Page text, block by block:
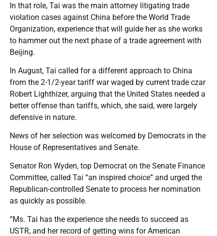
In that role, Tai was the main attorney litigating trade
violation cases against China before the World Trade
Organization, experience that will guide her as she works
to hammer out the next phase of a trade agreement with
Beijing.
In August, Tai called for a different approach to China
from the 2-1/2-year tariff war waged by current trade czar
Robert Lighthizer, arguing that the United States needed a
better offense than tariffs, which, she said, were largely
defensive in nature.
News of her selection was welcomed by Democrats in the
House of Representatives and Senate.
Senator Ron Wyden, top Democrat on the Senate Finance
Committee, called Tai “an inspired choice” and urged the
Republican-controlled Senate to process her nomination
as quickly as possible.
“Ms. Tai has the experience she needs to succeed as
USTR, and her record of getting wins for American